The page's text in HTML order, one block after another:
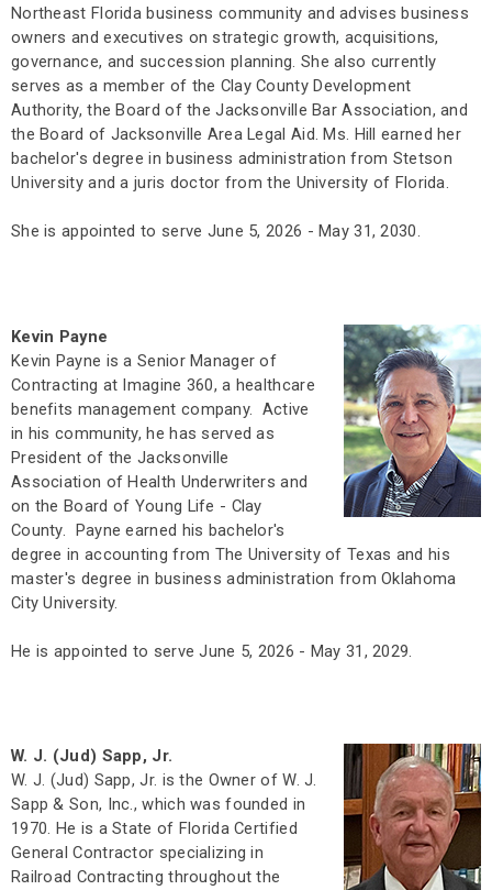
Northeast Florida business community and advises business
owners and executives on strategic growth, acquisitions,
governance, and succession planning. She also currently
serves as a member of the Clay County Development
Authority, the Board of the Jacksonville Bar Association, and
the Board of Jacksonville Area Legal Aid. Ms. Hill earned her
bachelor's degree in business administration from Stetson
University and a juris doctor from the University of Florida.
She is appointed to serve June 5, 2026 - May 31, 2030.
Kevin Payne
Kevin Payne is a Senior Manager of
Contracting at Imagine 360, a healthcare
benefits management company. Active
in his community, he has served as
President of the Jacksonville
Association of Health Underwriters and
on the Board of Young Life - Clay
County. Payne earned his bachelor's
degree in accounting from The University of Texas and his
master's degree in business administration from Oklahoma
City University.
He is appointed to serve June 5, 2026 - May 31, 2029.
W. J. (Jud) Sapp, Jr.
W. J. (Jud) Sapp, Jr. is the Owner of W. J.
Sapp & Son, Inc., which was founded in
1970. He is a State of Florida Certified
General Contractor specializing in
Railroad Contracting throughout the